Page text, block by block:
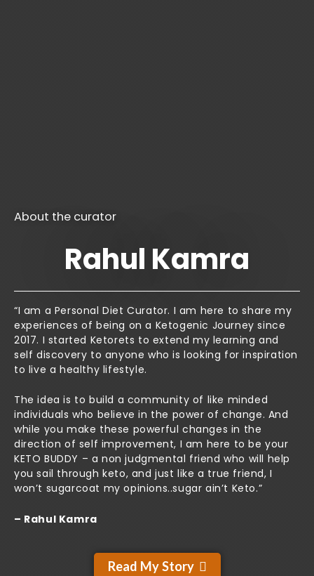
About the curator
Rahul Kamra
“I am a Personal Diet Curator. I am here to share my
experiences of being on a Ketogenic Journey since
2017. I started Ketorets to extend my learning and
self discovery to anyone who is looking for inspiration
to live a healthy lifestyle.
The idea is to build a community of like minded
individuals who believe in the power of change. And
while you make these powerful changes in the
direction of self improvement, I am here to be your
KETO BUDDY – a non judgmental friend who will help
you sail through keto, and just like a true friend, I
won’t sugarcoat my opinions..sugar ain’t Keto.”
– Rahul Kamra
Read My Story